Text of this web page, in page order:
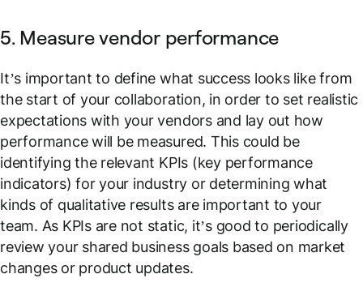
5. Measure vendor performance
It’s important to define what success looks like from
the start of your collaboration, in order to set realistic
expectations with your vendors and lay out how
performance will be measured. This could be
identifying the relevant KPIs (key performance
indicators) for your industry or determining what
kinds of qualitative results are important to your
team. As KPIs are not static, it’s good to periodically
review your shared business goals based on market
changes or product updates.